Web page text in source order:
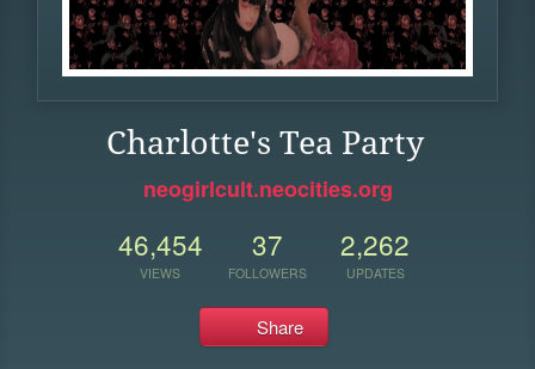
Charlotte's Tea Party
neogirlcult.neocities.org
46,454
VIEWS
37
FOLLOWERS
2,262
UPDATES
Share